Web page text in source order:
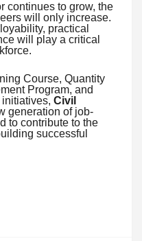
continues to grow, the
will only increase.
practical
will play a critical
Course, Quantity
Program, and
Civil
generation of job-
to contribute to the
successful